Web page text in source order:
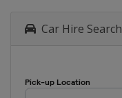
Car Hire Search